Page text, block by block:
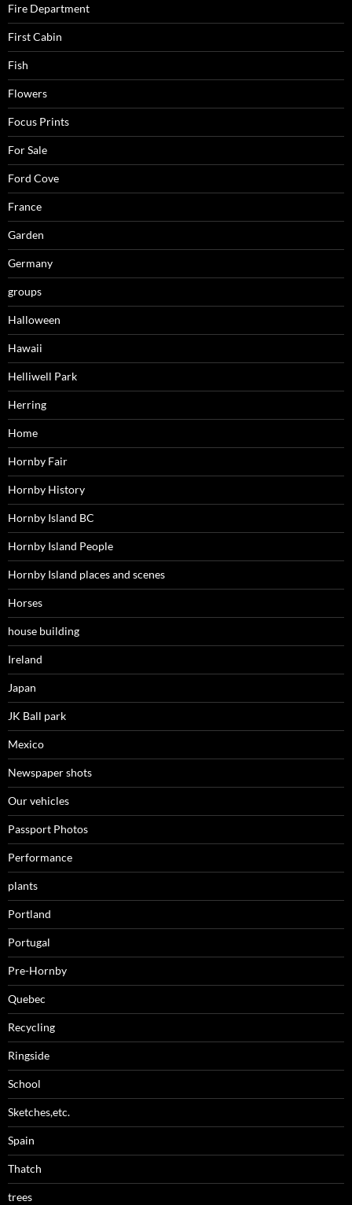
Fire Department
First Cabin
Fish
Flowers
Focus Prints
For Sale
Ford Cove
France
Garden
Germany
groups
Halloween
Hawaii
Helliwell Park
Herring
Home
Hornby Fair
Hornby History
Hornby Island BC
Hornby Island People
Hornby Island places and scenes
Horses
house building
Ireland
Japan
JK Ball park
Mexico
Newspaper shots
Our vehicles
Passport Photos
Performance
plants
Portland
Portugal
Pre-Hornby
Quebec
Recycling
Ringside
School
Sketches,etc.
Spain
Thatch
trees